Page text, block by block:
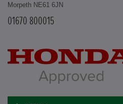
Morpeth NE61 6JN
01670 800015